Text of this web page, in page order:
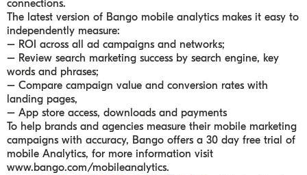
connections.
The latest version of Bango mobile analytics makes it easy to
independently measure:
– ROI across all ad campaigns and networks;
– Review search marketing success by search engine, key
words and phrases;
– Compare campaign value and conversion rates with
landing pages,
– App store access, downloads and payments
To help brands and agencies measure their mobile marketing
campaigns with accuracy, Bango offers a 30 day free trial of
mobile Analytics, for more information visit
www.bango.com/mobileanalytics.